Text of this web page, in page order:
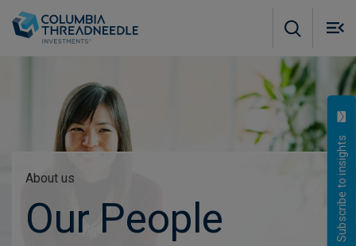
About us
Our People Subscribe to insights